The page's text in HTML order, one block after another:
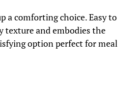
a comforting choice. Easy to
texture and embodies the
option perfect for meal